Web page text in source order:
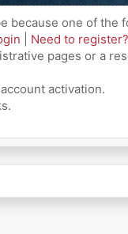
because one of the
Need to register?
pages or a
activation.